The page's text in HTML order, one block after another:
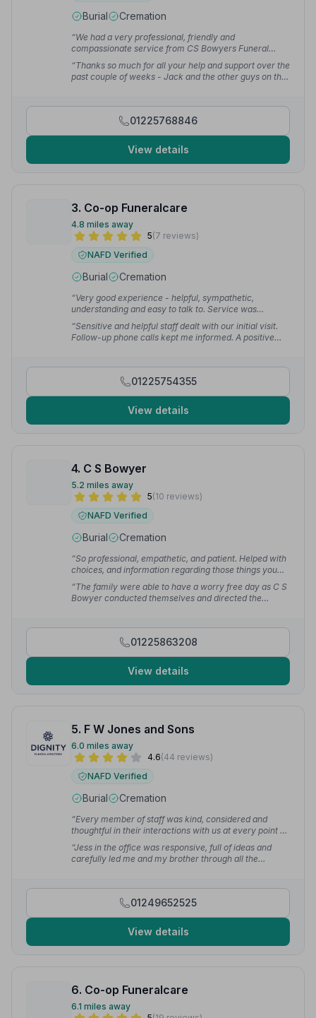
Burial Cremation
“We had a very professional, friendly and
compassionate service from CS Bowyers Funeral
Directors. We would happily recommend them.”
David B.
“Thanks so much for all your help and support over the
past couple of weeks - Jack and the other guys on the
01225768846
View details
3. Co-op Funeralcare
4.8 miles away
5(7 reviews)
NAFD Verified
Burial Cremation
“Very good experience - helpful, sympathetic,
understanding and easy to talk to. Service was
excellent throughout and couldn't be faulted.” — david
w.
“Sensitive and helpful staff dealt with our initial visit.
Follow-up phone calls kept me informed. A positive
01225754355
View details
4. C S Bowyer
5.2 miles away
5(10 reviews)
NAFD Verified
Burial Cremation
“So professional, empathetic, and patient. Helped with
choices, and information regarding those things you
may not have thought about.”
— chris b.
“The family were able to have a worry free day as C S
Bowyer conducted themselves and directed the
01225863208
View details
5. F W Jones and Sons
6.0 miles away
4.6(44 reviews)
NAFD Verified
Burial Cremation
“Every member of staff was kind, considered and
thoughtful in their interactions with us at every point of
contact. We couldn't have wanted more, or been
better cared for.” — Frances T.
“Jess in the office was responsive, full of ideas and
carefully led me and my brother through all the
01249652525
View details
6. Co-op Funeralcare
6.1 miles away